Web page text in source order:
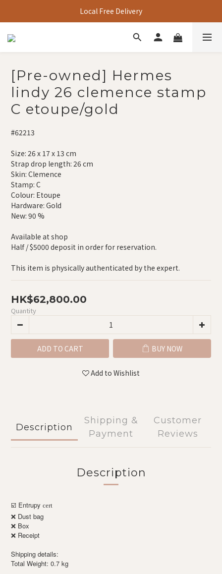
Local Free Delivery
[Pre-owned] Hermes
lindy 26 clemence stamp
C etoupe/gold
#62213
Size: 26 x 17 x 13 cm
Strap drop length: 26 cm
Skin: Clemence
Stamp: C
Colour: Etoupe
Hardware: Gold
New: 90 %
Available at shop
Half / $5000 deposit in order for reservation.
This item is physically authenticated by the expert.
HK$62,800.00
Quantity
ADD TO CART BUY NOW
Add to Wishlist
Description
Shipping &
Payment
Customer
Reviews
Description
☑️ Entrupy cert
❌ Dust bag
❌ Box
❌ Receipt
Shipping details:
Total Weight: 0.7 kg